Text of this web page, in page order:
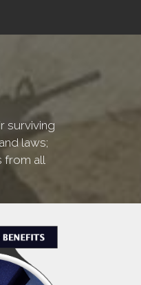
surviving
laws;
from all